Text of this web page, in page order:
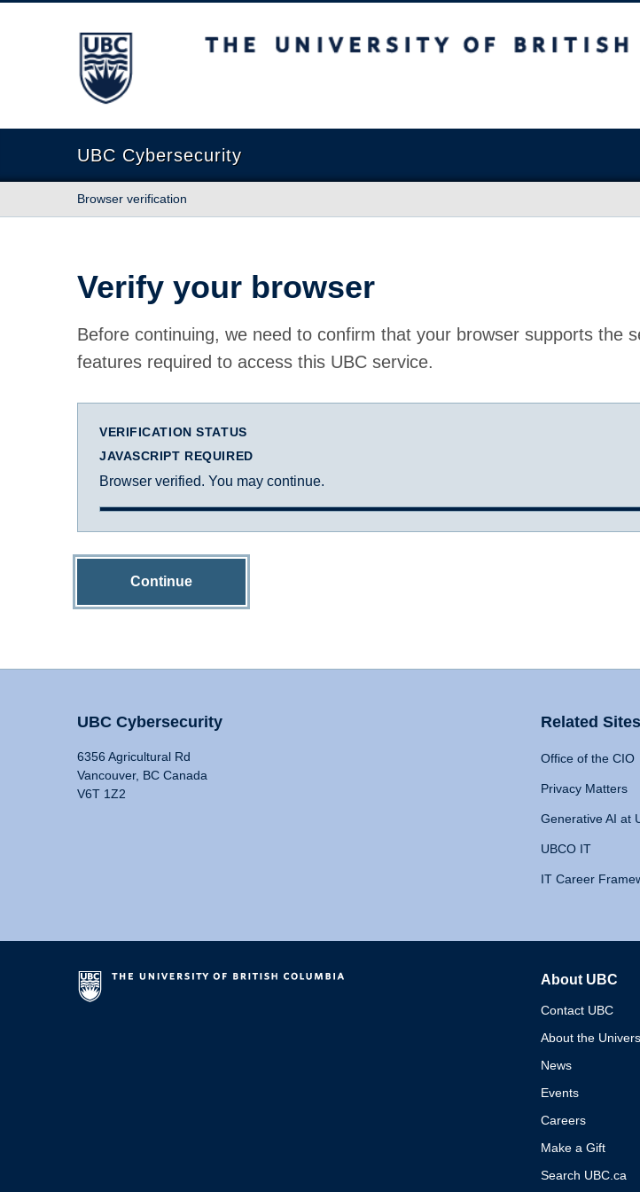
The University of British Columbia
UBC Cybersecurity
Browser verification
Verify your browser
Before continuing, we need to confirm that your browser supports the
features required to access this UBC service.
VERIFICATION STATUS
JAVASCRIPT REQUIRED
Browser verified. You may continue.
Continue
UBC Cybersecurity
6356 Agricultural Rd
Vancouver, BC Canada
V6T 1Z2
Related Sites
Office of the CIO
Privacy Matters
Generative AI at
UBCO IT
IT Career
About UBC
Contact UBC
About the
News
Events
Careers
Make a Gift
Search UBC.ca